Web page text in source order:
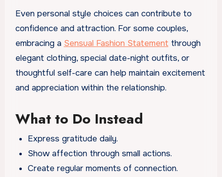
Even personal style choices can contribute to
confidence and attraction. For some couples,
embracing a Sensual Fashion Statementthrough
elegant clothing, special date-night outfits, or
thoughtful self-care can help maintain excitement
and appreciation within the relationship.
What to Do Instead
Express gratitude daily.
Show affection through small actions.
Create regular moments of connection.